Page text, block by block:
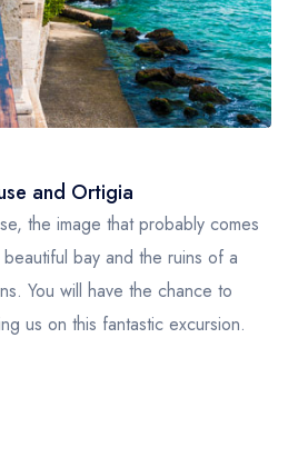
and Ortigia
the image that probably comes
bay and the ruins of a
You will have the chance to
us on this fantastic excursion.